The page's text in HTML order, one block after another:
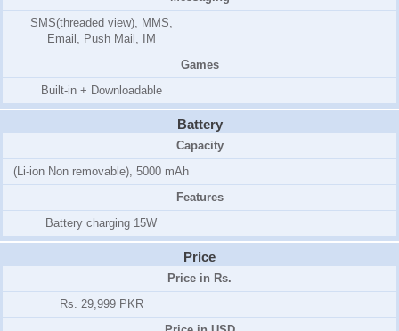
SMS(threaded view), MMS,
Email, Push Mail, IM
Games
Built-in + Downloadable
Battery
Capacity
(Li-ion Non removable), 5000 mAh
Features
Battery charging 15W
Price
Price in Rs.
Rs. 29,999 PKR